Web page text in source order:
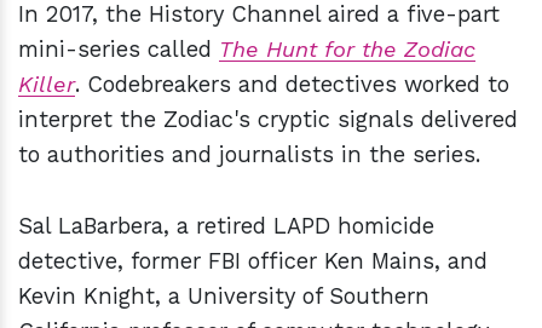
In 2017, the History Channel aired a five-part
mini-series called The Hunt for the Zodiac
Killer. Codebreakers and detectives worked to
interpret the Zodiac's cryptic signals delivered
to authorities and journalists in the series.
Sal LaBarbera, a retired LAPD homicide
detective, former FBI officer Ken Mains, and
Kevin Knight, a University of Southern